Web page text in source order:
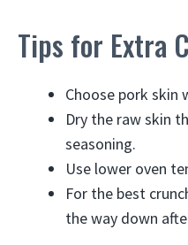
Tips for Extra
Choose pork skin
Dry the raw skin
seasoning.
Use lower oven
For the best
the way down